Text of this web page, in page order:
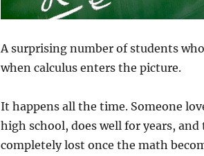
A surprising number of students
when calculus enters the picture.
It happens all the time. Someone
high school, does well for years,
completely lost once the math